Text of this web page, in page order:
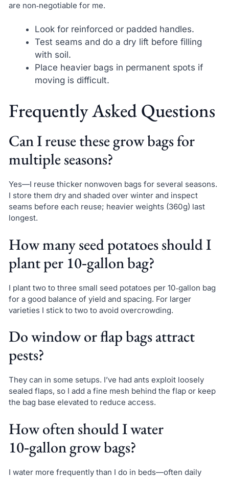
are non‑negotiable for me.
Look for reinforced or padded handles.
Test seams and do a dry lift before filling
with soil.
Place heavier bags in permanent spots if
moving is difficult.
Frequently Asked Questions
Can I reuse these grow bags for
multiple seasons?
Yes—I reuse thicker nonwoven bags for several seasons.
I store them dry and shaded over winter and inspect
seams before each reuse; heavier weights (360g) last
longest.
How many seed potatoes should I
plant per 10‑gallon bag?
I plant two to three small seed potatoes per 10‑gallon bag
for a good balance of yield and spacing. For larger
varieties I stick to two to avoid overcrowding.
Do window or flap bags attract
pests?
They can in some setups. I’ve had ants exploit loosely
sealed flaps, so I add a fine mesh behind the flap or keep
the bag base elevated to reduce access.
How often should I water
10‑gallon grow bags?
I water more frequently than I do in beds—often daily